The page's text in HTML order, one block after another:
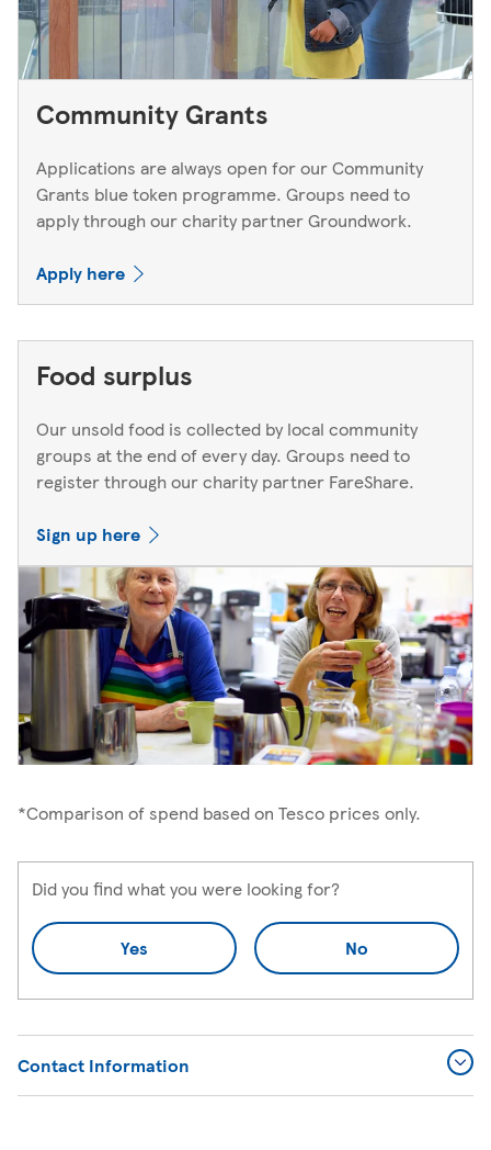
Community Grants
Applications are always open for our Community
Grants blue token programme. Groups need to
apply through our charity partner Groundwork.
Apply here
Food surplus
Our unsold food is collected by local community
groups at the end of every day. Groups need to
register through our charity partner FareShare.
Sign up here
*Comparison of spend based on Tesco prices only.
Did you find what you were looking for?
Yes No
Contact Information